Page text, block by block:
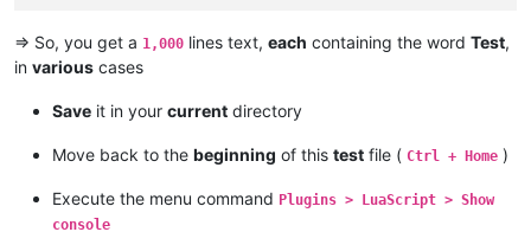
=> So, you get a 1,000 lines text, each containing the word Test,
in various cases
Save it in your current directory
Move back to the beginning of this test file ( Ctrl + Home )
Execute the menu command Plugins > LuaScript > Show
console